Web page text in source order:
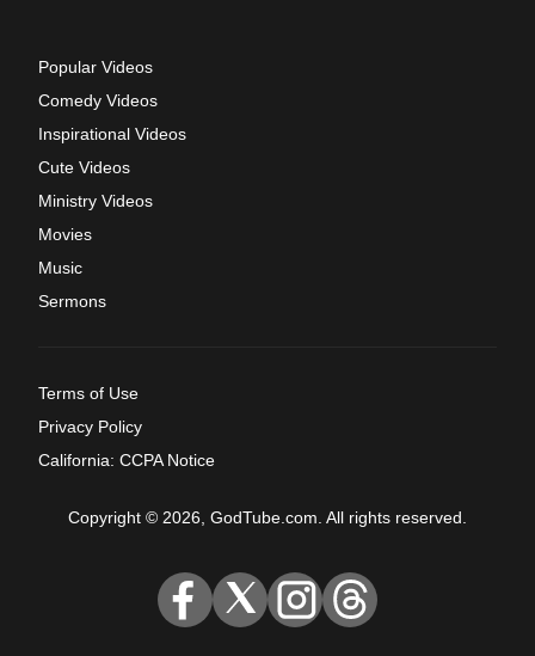
Popular Videos
Comedy Videos
Inspirational Videos
Cute Videos
Ministry Videos
Movies
Music
Sermons
Terms of Use
Privacy Policy
California: CCPA Notice
Copyright © 2026, GodTube.com. All rights reserved.